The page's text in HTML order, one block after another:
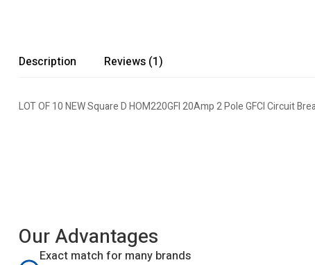
Description Reviews (1)
LOT OF 10 NEW Square D HOM220GFI 20Amp 2 Pole GFCI Circuit
Our Advantages
Exact match for many brands